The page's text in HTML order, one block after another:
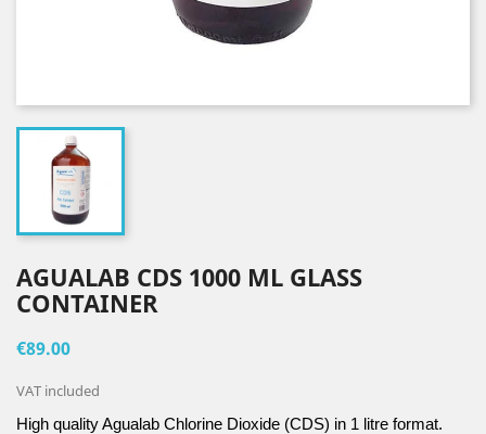
AGUALAB CDS 1000 ML GLASS
CONTAINER
€89.00
VAT included
High quality Agualab Chlorine Dioxide (CDS) in 1 litre format.